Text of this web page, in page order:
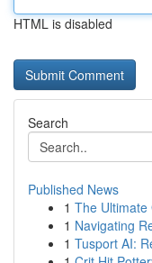
HTML is disabled
Search
Published News
1 The Ultimate
1 Navigating
1 Tusport AI: